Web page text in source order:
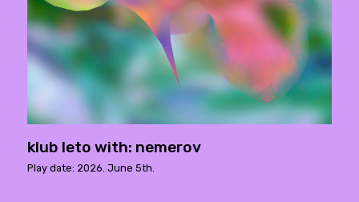
klub leto with: nemerov
Play date: 2026. June 5th.